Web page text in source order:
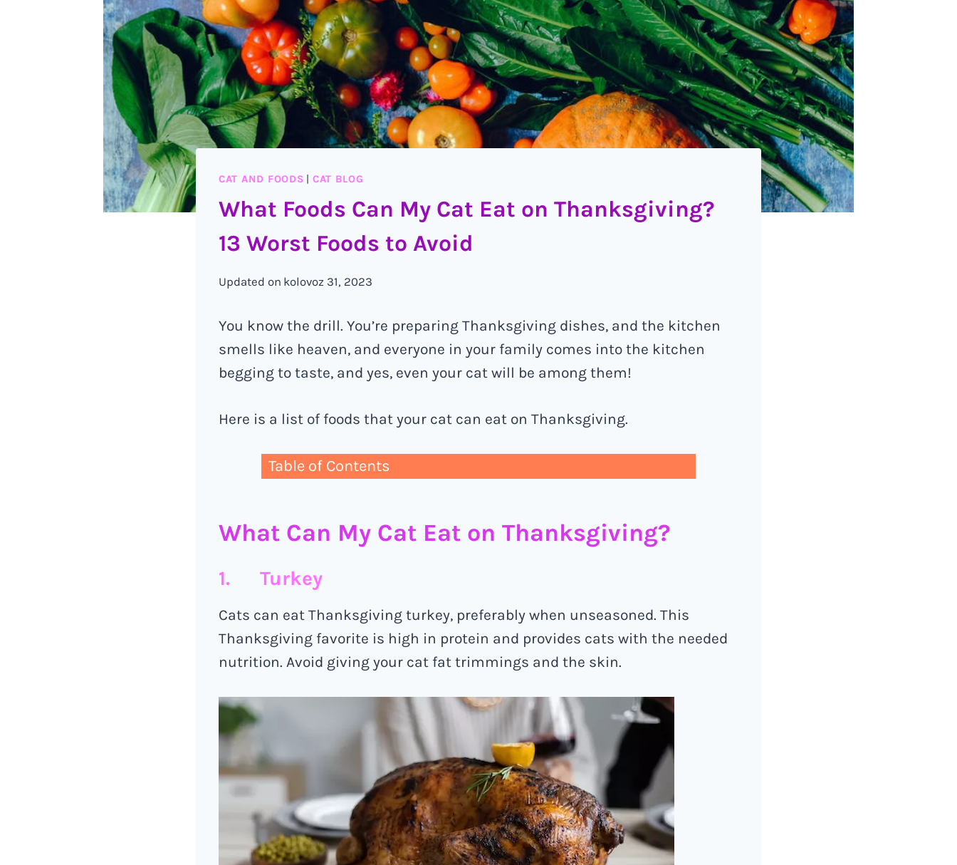
CAT AND FOODS CAT BLOG
What Foods Can My Cat Eat on Thanksgiving?
13 Worst Foods to Avoid
Updated on kolovoz 31, 2023
You know the drill. You’re preparing Thanksgiving dishes, and the kitchen
smells like heaven, and everyone in your family comes into the kitchen
begging to taste, and yes, even your cat will be among them!
Here is a list of foods that your cat can eat on Thanksgiving.
Table of Contents
What Can My Cat Eat on Thanksgiving?
1. Turkey
Cats can eat Thanksgiving turkey, preferably when unseasoned. This
Thanksgiving favorite is high in protein and provides cats with the needed
nutrition. Avoid giving your cat fat trimmings and the skin.